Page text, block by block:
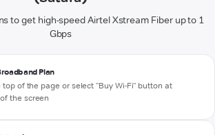
to get high-speed Airtel Xstream Fiber up to 1
Gbps
Plan
top of the page or select "Buy Wi-Fi" button at
the screen